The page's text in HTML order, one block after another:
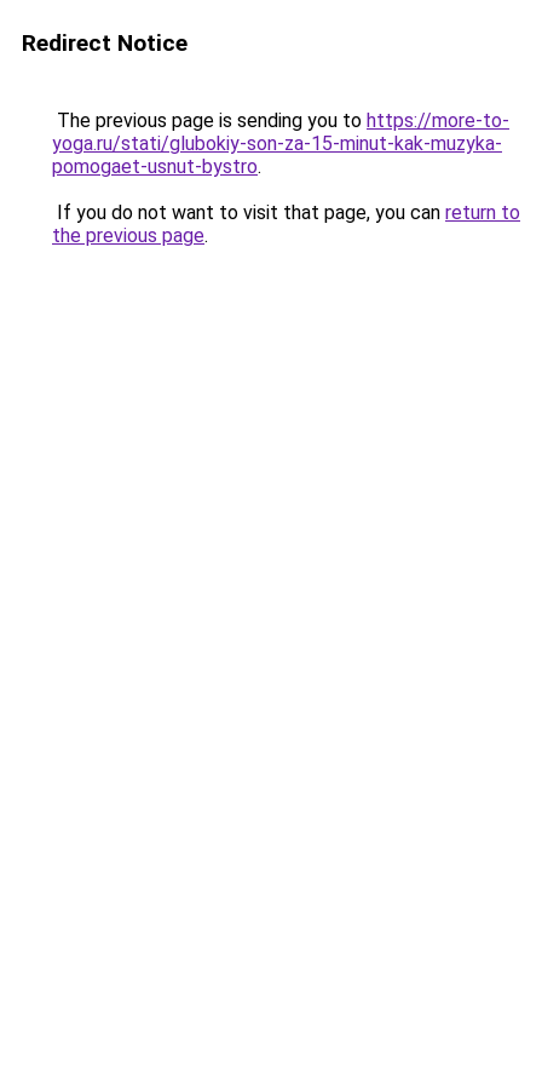
Redirect Notice
The previous page is sending you to https://more-to-
yoga.ru/stati/glubokiy-son-za-15-minut-kak-muzyka-
pomogaet-usnut-bystro.
If you do not want to visit that page, you can return to
the previous page.